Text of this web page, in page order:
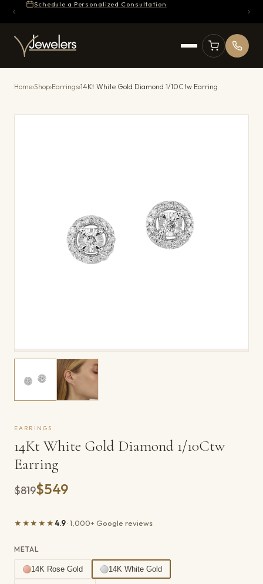
Schedule a Personalized Consultation
Home›Shop›Earrings›14Kt White Gold Diamond 1/10Ctw Earring
EARRINGS
14Kt White Gold Diamond 1/10Ctw
Earring
Was
$819$549
★★★★★4.9· 1,000+ Google reviews
METAL
14K Rose Gold 14K White Gold